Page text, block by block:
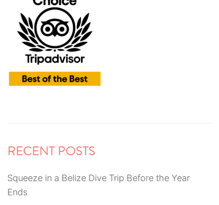
RECENT POSTS
Squeeze in a Belize Dive Trip Before the Year
Ends